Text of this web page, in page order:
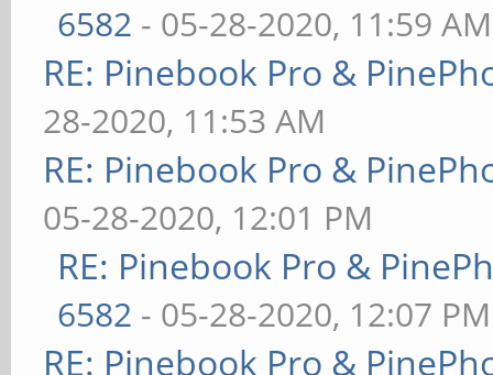
6582 - 05-28-2020, 11:59 AM
RE: Pinebook Pro &
28-2020, 11:53 AM
RE: Pinebook Pro &
05-28-2020, 12:01 PM
RE: Pinebook Pro &
6582 - 05-28-2020, 12:07 PM
RE: Pinebook Pro &